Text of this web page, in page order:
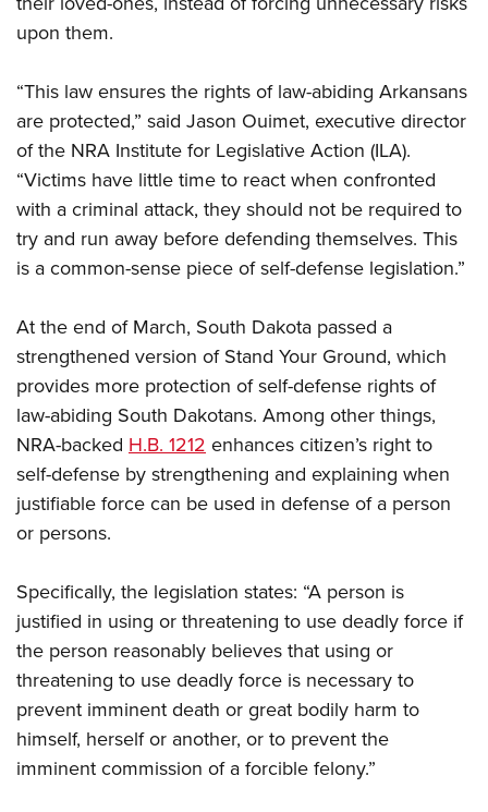
Firearm Training
NRA Training Course Catalog
Women On Target® Instructional Shooting Clinics
Women's Wildlife Management / Conservation Scholarship
Youth Education Summit
Youth Hunter Education Challenge
National Junior Shooting Camps
Home Air Gun Program
NRA Junior Membership
NRA Family
NRA Gun Safety Rules
Collegiate Shooting Programs
National Youth Shooting Sports Cooperative Program
Request for Eagle Scout Certificate
upon them.
“This law ensures the rights of law-abiding Arkansans
are protected,” said Jason Ouimet, executive director
of the NRA Institute for Legislative Action (ILA).
“Victims have little time to react when confronted
with a criminal attack, they should not be required to
try and run away before defending themselves. This
is a common-sense piece of self-defense legislation.”
At the end of March, South Dakota passed a
strengthened version of Stand Your Ground, which
provides more protection of self-defense rights of
law-abiding South Dakotans. Among other things,
NRA-backed H.B. 1212enhances citizen’s right to
self-defense by strengthening and explaining when
justifiable force can be used in defense of a person
or persons.
Specifically, the legislation states: “A person is
justified in using or threatening to use deadly force if
the person reasonably believes that using or
threatening to use deadly force is necessary to
prevent imminent death or great bodily harm to
himself, herself or another, or to prevent the
imminent commission of a forcible felony.”